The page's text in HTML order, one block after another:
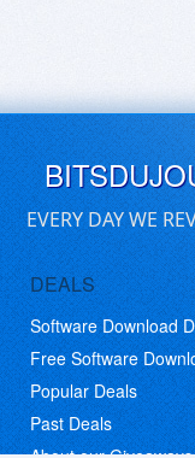
EVERY DAY WE
DEALS
Software Download
Free Software
Popular Deals
Past Deals